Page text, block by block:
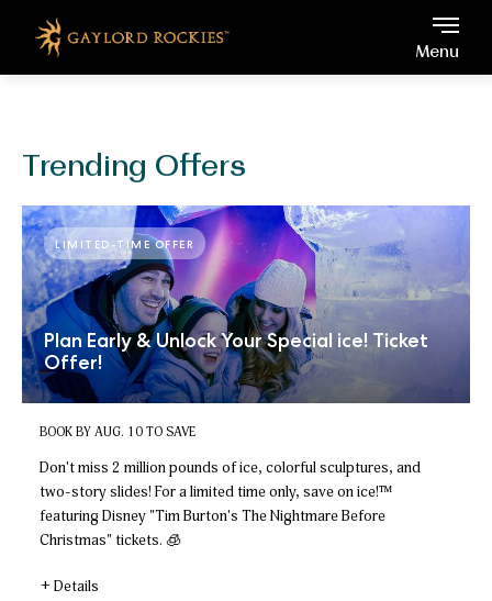
Skip to main content Gaylord Rockies, 6700
Menu
Trending Offers
LIMITED-TIME OFFER
Plan Early & Unlock Your Special ice! Ticket
Offer!
BOOK BY AUG. 10 TO SAVE
Don't miss 2 million pounds of ice, colorful sculptures, and
two-story slides! For a limited time only, save on ice!™
featuring Disney "Tim Burton's The Nightmare Before
Christmas" tickets. 🧊
+ Details